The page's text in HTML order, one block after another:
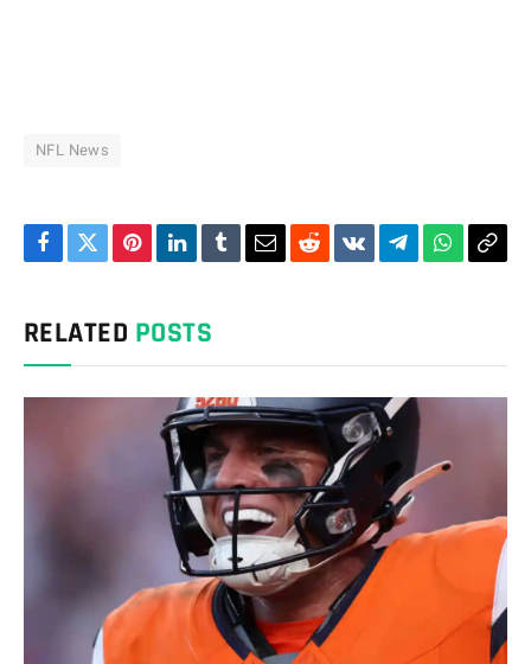
NFL News
Facebook
TwitterPinterestLinkedIn
TumblrEmailRedditVKontakte
Telegram Copy
RELATED POSTS